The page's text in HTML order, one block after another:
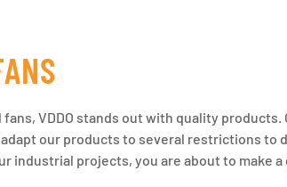
VDDO stands out with quality
our products to several restrictions to
industrial projects, you are about to make a